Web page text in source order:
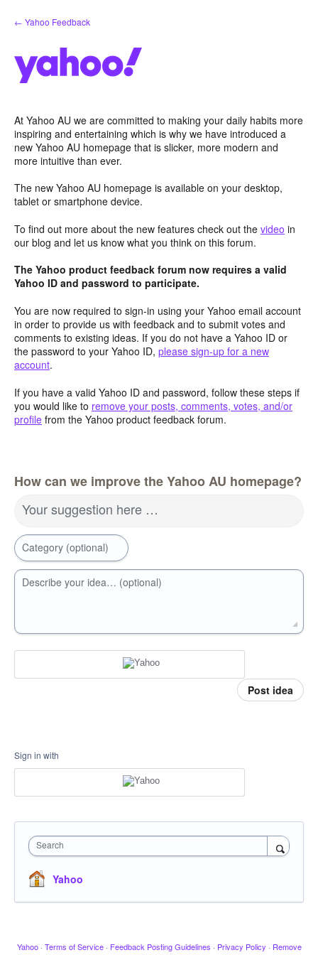
Skip
to
← Yahoo Feedback
At Yahoo AU we are committed to making your daily habits more
inspiring and entertaining which is why we have introduced a
new Yahoo AU homepage that is slicker, more modern and
more intuitive than ever.
The new Yahoo AU homepage is available on your desktop,
tablet or smartphone device.
To find out more about the new features check out the video in
our blog and let us know what you think on this forum.
The Yahoo product feedback forum now requires a valid
Yahoo ID and password to participate.
You are now required to sign-in using your Yahoo email account
in order to provide us with feedback and to submit votes and
comments to existing ideas. If you do not have a Yahoo ID or
the password to your Yahoo ID, please sign-up for a new
account.
If you have a valid Yahoo ID and password, follow these steps if
you would like to remove your posts, comments, votes, and/or
profile from the Yahoo product feedback forum.
How can we improve the Yahoo AU homepage?
Your suggestion here …
Category (optional)
Describe your idea… (optional)
Post idea
Sign in with
Search
Yahoo
Yahoo · Terms of Service · Feedback Posting Guidelines · Privacy Policy · Remove